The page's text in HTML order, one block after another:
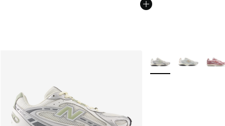
More Colors Available